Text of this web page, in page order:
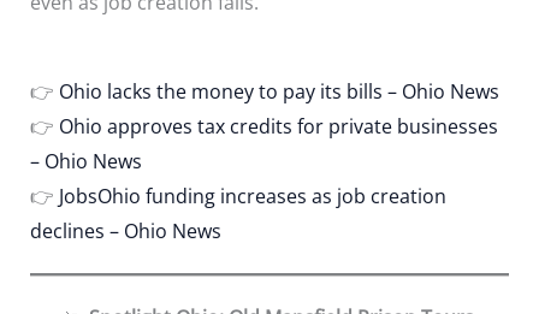
👉 Ohio lacks the money to pay its bills – Ohio News
👉 Ohio approves tax credits for private businesses
– Ohio News
👉 JobsOhio funding increases as job creation
declines – Ohio News